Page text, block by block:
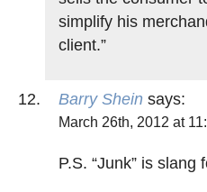
simplify his
client.”
Barry Shein says:
March 26th, 2012 at
P.S. “Junk” is slang